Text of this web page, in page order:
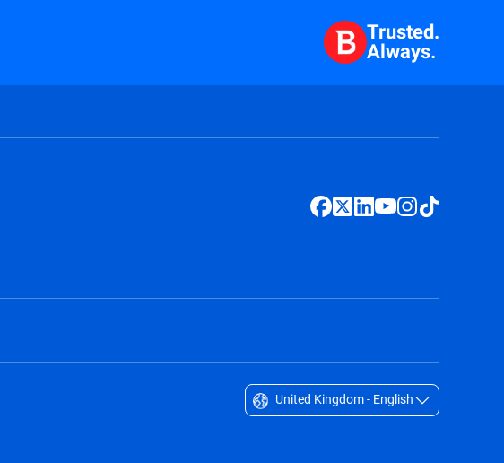
Trusted.
Always.
United Kingdom - English